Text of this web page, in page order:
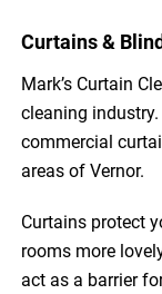
Curtains &
Mark’s Curtain
cleaning
commercial
areas of Vernor.
Curtains protect
rooms more
act as a barrier